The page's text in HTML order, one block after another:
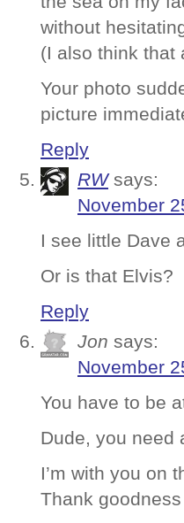
without
(I also think that
Your photo
picture
Reply
RW says:
November
I see little Dave
Or is that Elvis?
Reply
Jon says:
November
You have to be
Dude, you need
I’m with you on
Thank